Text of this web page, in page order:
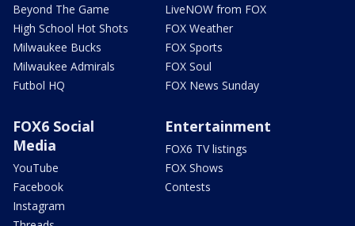
Beyond The Game
High School Hot Shots
Milwaukee Bucks
Milwaukee Admirals
Futbol HQ
LiveNOW from FOX
FOX Weather
FOX Sports
FOX Soul
FOX News Sunday
FOX6 Social
Media
YouTube
Facebook
Instagram
Entertainment
FOX6 TV listings
FOX Shows
Contests